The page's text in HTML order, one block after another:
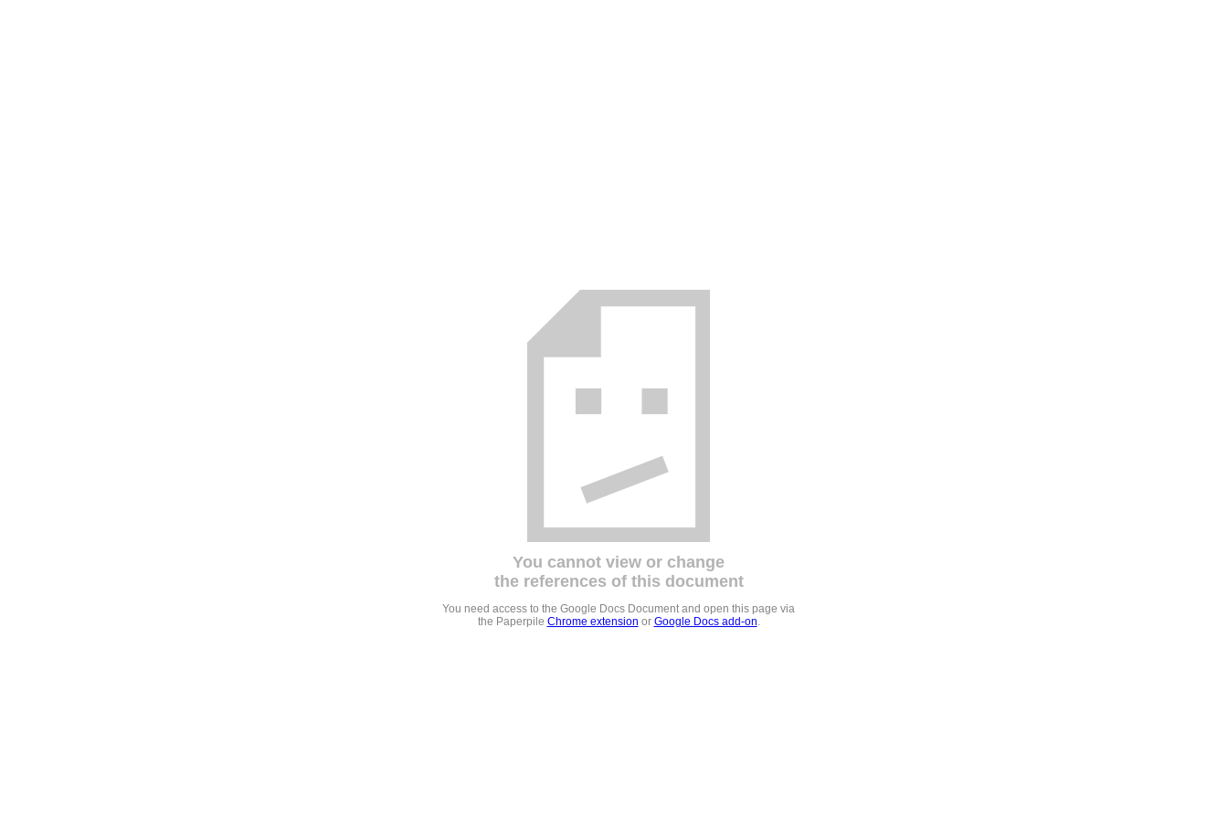
You cannot view or change
the references of this document
You need access to the Google Docs Document and open this page via
the Paperpile Chrome extension or Google Docs add-on.